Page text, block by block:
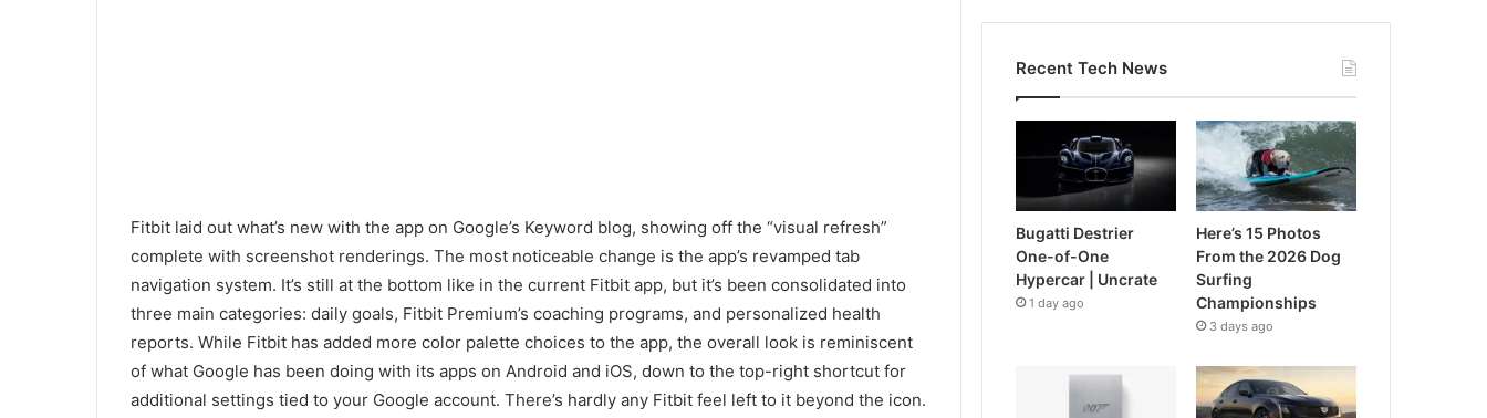
Fitbit laid out what’s new with the app on Google’s Keyword blog, showing off the “visual refresh”
complete with screenshot renderings. The most noticeable change is the app’s revamped tab
navigation system. It’s still at the bottom like in the current Fitbit app, but it’s been consolidated into
three main categories: daily goals, Fitbit Premium’s coaching programs, and personalized health
reports. While Fitbit has added more color palette choices to the app, the overall look is reminiscent
of what Google has been doing with its apps on Android and iOS, down to the top-right shortcut for
additional settings tied to your Google account. There’s hardly any Fitbit feel left to it beyond the icon.
Recent Tech News
Bugatti Destrier
One-of-One
Hypercar | Uncrate
1 day ago
Here’s 15 Photos
From the 2026 Dog
Surfing
Championships
3 days ago